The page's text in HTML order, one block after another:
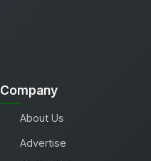
Company
About Us
Advertise